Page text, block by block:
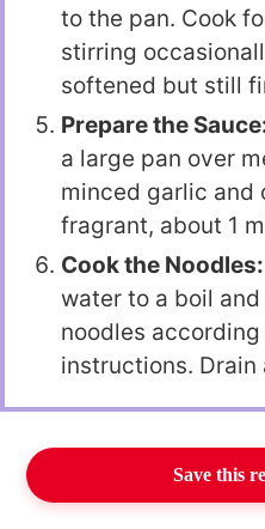
to the pan. Cook
stirring
softened but still
Prepare the
a large pan over
minced garlic and
fragrant, about 1
Cook the Noodles:
water to a boil
noodles
instructions. Drain
Save this